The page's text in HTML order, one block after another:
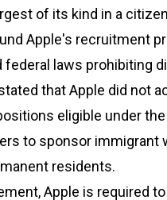
of its kind in a
Apple's recruitment
laws prohibiting
that Apple did not
eligible under the
to sponsor immigrant
residents.
Apple is required to